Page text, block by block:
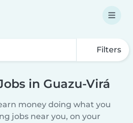
Filters
in Guazu-Virá
money doing what you
jobs near you, on your